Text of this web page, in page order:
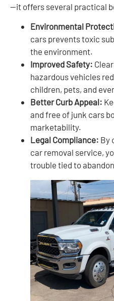
—it offers several practical
Environmental
cars prevents toxic
the environment.
Improved Safety:
hazardous vehicles
children, pets, and
Better Curb Appeal:
and free of junk cars
marketability.
Legal Compliance: By
car removal service,
trouble tied to